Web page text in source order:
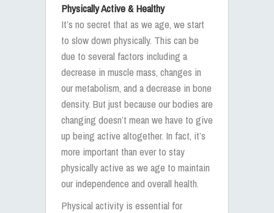
Physically Active & Healthy
It’s no secret that as we age, we start
to slow down physically. This can be
due to several factors including a
decrease in muscle mass, changes in
our metabolism, and a decrease in bone
density. But just because our bodies are
changing doesn’t mean we have to give
up being active altogether. In fact, it’s
more important than ever to stay
physically active as we age to maintain
our independence and overall health.
Physical activity is essential for